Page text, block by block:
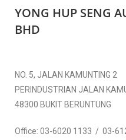
YONG HUP SENG
BHD
NO. 5, JALAN KAMUNTING 2
PERINDUSTRIAN JALAN
48300 BUKIT BERUNTUNG
Office: 03-6020 1133 / 03-